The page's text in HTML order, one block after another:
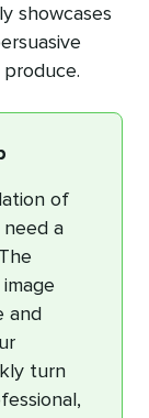
showcases
of
a
and
turn